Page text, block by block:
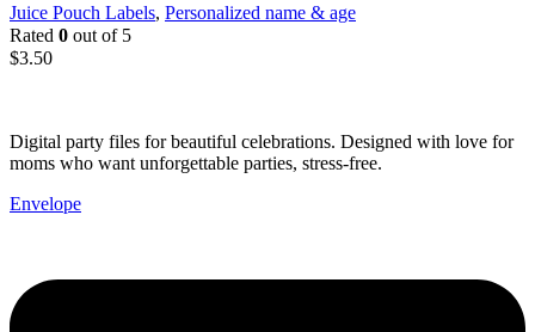
Juice Pouch Labels, Personalized name & age
Rated 0 out of 5
$3.50
Digital party files for beautiful celebrations. Designed with love for
moms who want unforgettable parties, stress-free.
Envelope